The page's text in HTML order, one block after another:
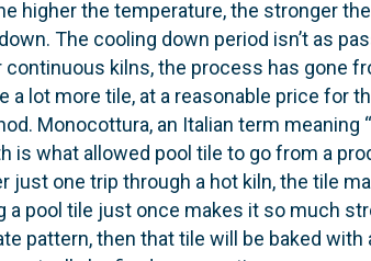
higher the temperature, the stronger
The cooling down period isn’t as
kilns, the process has gone
lot more tile, at a reasonable price for
Monocottura, an Italian term meaning
is what allowed pool tile to go from a
one trip through a hot kiln, the tile
pool tile just once makes it so much
pattern, then that tile will be baked with